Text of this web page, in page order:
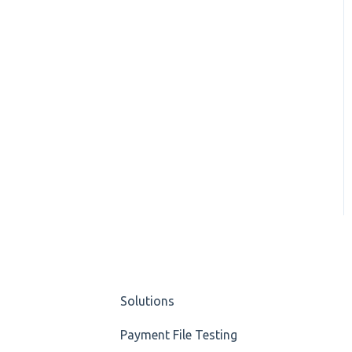
Solutions
Payment File Testing